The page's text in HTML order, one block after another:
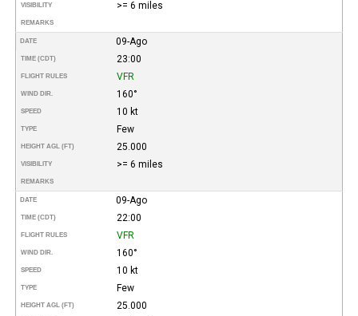
VISIBILITY >= 6 miles
REMARKS
DATE 09-Ago
TIME (CDT) 23:00
FLIGHT RULES VFR
WIND DIR. 160°
SPEED 10 kt
TYPE Few
HEIGHT AGL (FT) 25.000
VISIBILITY >= 6 miles
REMARKS
DATE 09-Ago
TIME (CDT) 22:00
FLIGHT RULES VFR
WIND DIR. 160°
SPEED 10 kt
TYPE Few
HEIGHT AGL (FT) 25.000